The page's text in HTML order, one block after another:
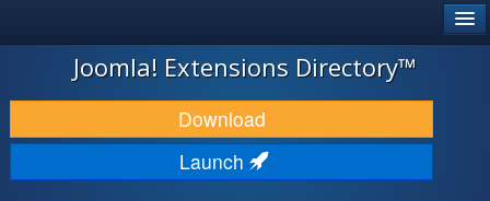
JOOMLA!
DOWNLOAD & EXTEND
DISCOVER & LEARN
Joomla! Extensions Directory™
Download
Launch